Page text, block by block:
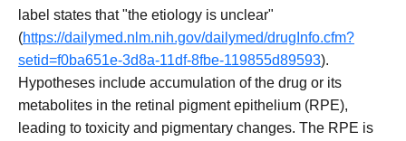
label states that "the etiology is unclear"
(https://dailymed.nlm.nih.gov/dailymed/drugInfo.cfm?
setid=f0ba651e-3d8a-11df-8fbe-119855d89593).
Hypotheses include accumulation of the drug or its
metabolites in the retinal pigment epithelium (RPE),
leading to toxicity and pigmentary changes. The RPE is